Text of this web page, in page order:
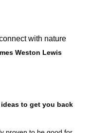
with nature
Weston Lewis
to get you back